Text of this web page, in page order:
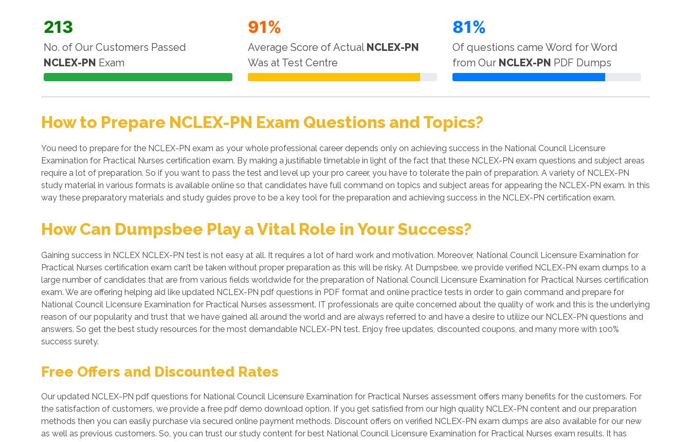
213
No. of Our Customers Passed
NCLEX-PN Exam
91%
Average Score of Actual NCLEX-PN
Was at Test Centre
81%
Of questions came Word for Word
from Our NCLEX-PN PDF Dumps
How to Prepare NCLEX-PN Exam Questions and Topics?
You need to prepare for the NCLEX-PN exam as your whole professional career depends only on achieving success in the National Council Licensure
Examination for Practical Nurses certification exam. By making a justifiable timetable in light of the fact that these NCLEX-PN exam questions and subject areas
require a lot of preparation. So if you want to pass the test and level up your pro career, you have to tolerate the pain of preparation. A variety of NCLEX-PN
study material in various formats is available online so that candidates have full command on topics and subject areas for appearing the NCLEX-PN exam. In this
way these preparatory materials and study guides prove to be a key tool for the preparation and achieving success in the NCLEX-PN certification exam.
How Can Dumpsbee Play a Vital Role in Your Success?
Gaining success in NCLEX NCLEX-PN test is not easy at all. It requires a lot of hard work and motivation. Moreover, National Council Licensure Examination for
Practical Nurses certification exam can’t be taken without proper preparation as this will be risky. At Dumpsbee, we provide verified NCLEX-PN exam dumps to a
large number of candidates that are from various fields worldwide for the preparation of National Council Licensure Examination for Practical Nurses certification
exam. We are offering helping aid like updated NCLEX-PN pdf questions in PDF format and online practice tests in order to gain command and prepare for
National Council Licensure Examination for Practical Nurses assessment. IT professionals are quite concerned about the quality of work and this is the underlying
reason of our popularity and trust that we have gained all around the world and are always referred to and have a desire to utilize our NCLEX-PN questions and
answers. So get the best study resources for the most demandable NCLEX-PN test. Enjoy free updates, discounted coupons, and many more with 100%
success surety.
Free Offers and Discounted Rates
Our updated NCLEX-PN pdf questions for National Council Licensure Examination for Practical Nurses assessment offers many benefits for the customers. For
the satisfaction of customers, we provide a free pdf demo download option. If you get satisfied from our high quality NCLEX-PN content and our preparation
methods then you can easily purchase via secured online payment methods. Discount offers on verified NCLEX-PN exam dumps are also available for our new
as well as previous customers. So, you can trust our study content for best National Council Licensure Examination for Practical Nurses exam results. It has